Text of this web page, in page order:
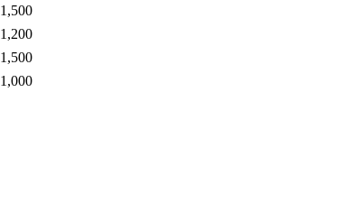
1,500
1,200
1,500
1,000